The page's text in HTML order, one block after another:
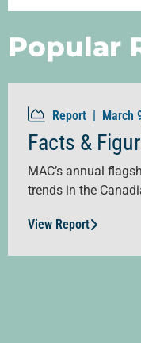
Popular
Report | March
Facts &
MAC’s annual
trends in the
View Report